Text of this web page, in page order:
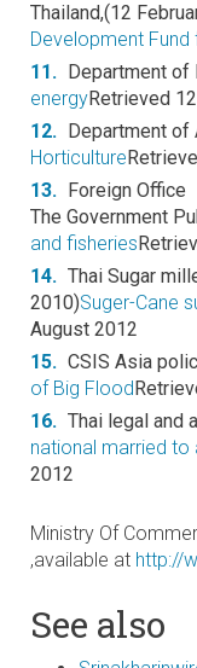
Thailand,(12
Development
11.
Department of
energyRetrieved
12.
Department of
Horticulture
13.
Foreign Office
The Government
and fisheries
14. Thai Sugar
2010)Suger-Cane
August 2012
15. CSIS Asia
of Big Flood
16. Thai legal and
national married to
2012
Ministry Of
,available at http://
See also